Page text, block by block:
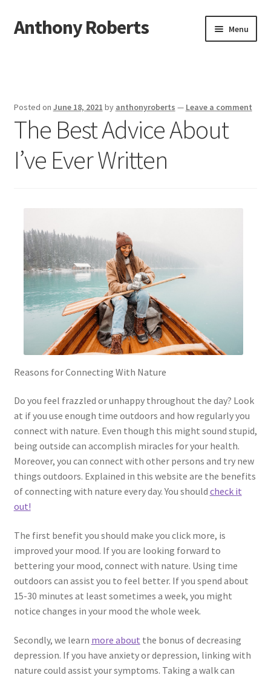
Skip
to
Skip
to
Anthony Roberts Menu
Dmca Notice
Privacy Policy
Posted on June 18, 2021 by anthonyroberts — Leave a comment
The Best Advice About
I’ve Ever Written
Reasons for Connecting With Nature
Do you feel frazzled or unhappy throughout the day? Look
at if you use enough time outdoors and how regularly you
connect with nature. Even though this might sound stupid,
being outside can accomplish miracles for your health.
Moreover, you can connect with other persons and try new
things outdoors. Explained in this website are the benefits
of connecting with nature every day. You should check it
out!
The first benefit you should make you click more, is
improved your mood. If you are looking forward to
bettering your mood, connect with nature. Using time
outdoors can assist you to feel better. If you spend about
15-30 minutes at least sometimes a week, you might
notice changes in your mood the whole week.
Secondly, we learn more about the bonus of decreasing
depression. If you have anxiety or depression, linking with
nature could assist your symptoms. Taking a walk can